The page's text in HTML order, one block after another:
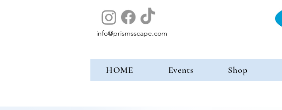
HOME Events Shop
info@prismsscape.com